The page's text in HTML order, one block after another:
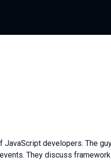
developers. The
They discuss